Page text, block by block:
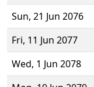
Sun, 21 Jun 2076
Fri, 11 Jun 2077
Wed, 1 Jun 2078